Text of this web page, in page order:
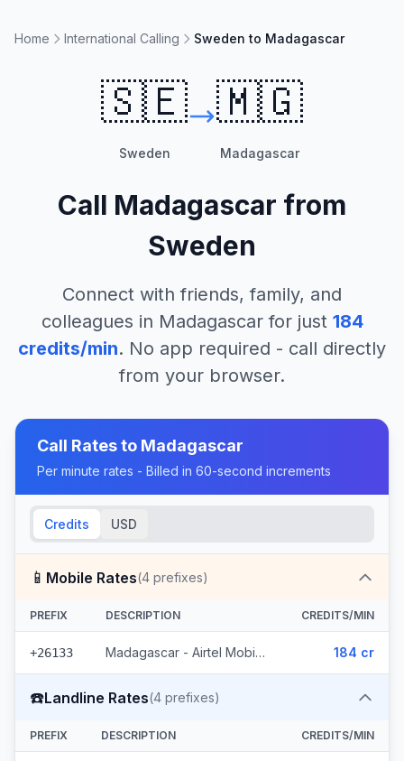
Home International Calling Sweden to Madagascar
🇸🇪
Sweden
🇲🇬
Madagascar
Call Madagascar from
Sweden
Connect with friends, family, and
colleagues in Madagascarfor just 184
credits/min. No app required - call directly
from your browser.
Call Rates to Madagascar
Per minute rates - Billed in 60-second increments
Credits USD
📱 Mobile Rates(4 prefixes)
PREFIX DESCRIPTION CREDITS/MIN
+26133 Madagascar - Airtel Mobile (4 prefixes) 184 cr
☎️Landline Rates(4 prefixes)
PREFIX DESCRIPTION CREDITS/MIN